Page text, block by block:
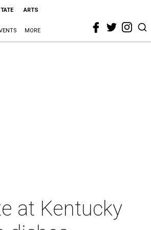
ARTS
MORE
at Kentucky